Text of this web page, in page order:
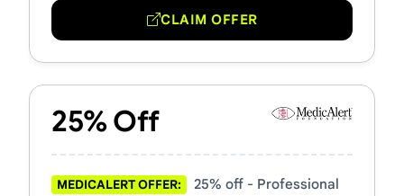
CLAIM OFFER
25% Off
MEDICALERT OFFER:
25% off - Professional